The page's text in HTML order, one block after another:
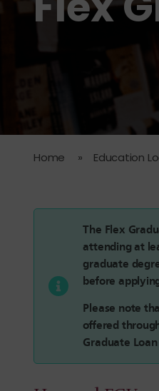
Home » Education
The Flex
attending at
graduate
before
Please note
offered
Graduate